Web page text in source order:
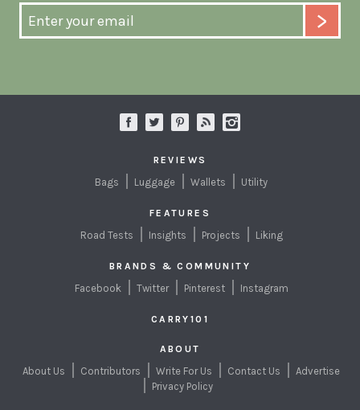
REVIEWS
Bags Luggage Wallets Utility
FEATURES
Road Tests Insights Projects Liking
BRANDS & COMMUNITY
Facebook Twitter Pinterest Instagram
CARRY101
ABOUT
About Us Contributors Write For Us Contact Us
Advertise
Privacy Policy